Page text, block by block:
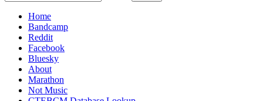
Home
Bandcamp
Reddit
Facebook
Bluesky
About
Marathon
Not Music